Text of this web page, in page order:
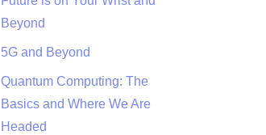
Beyond
5G and Beyond
Quantum Computing: The
Basics and Where We Are
Headed